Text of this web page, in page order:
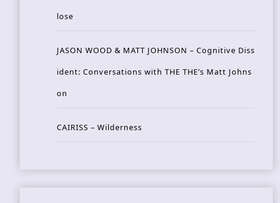
lose
JASON WOOD & MATT JOHNSON – Cognitive Diss
ident: Conversations with THE THE’s Matt Johns
on
CAIRISS – Wilderness